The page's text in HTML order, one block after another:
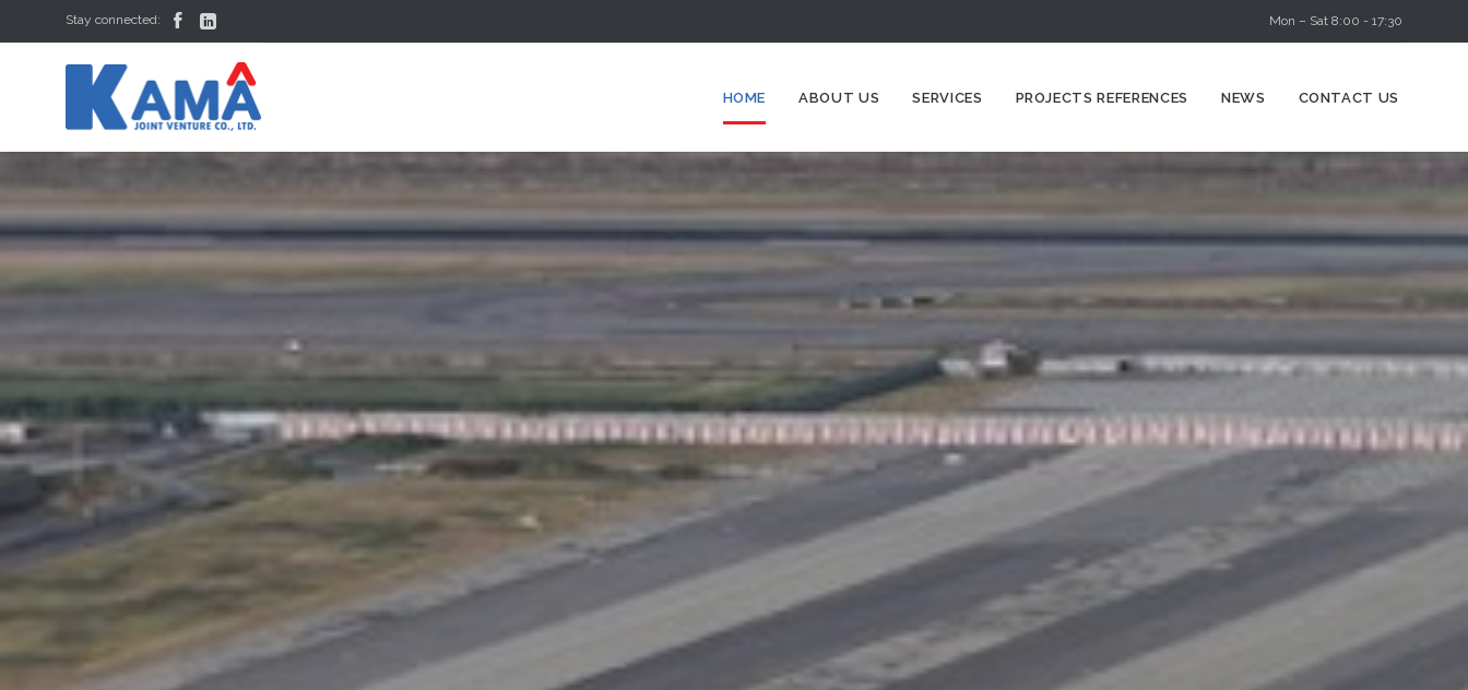
Stay connected:   Mon – Sat 8:00 - 17:30
HOME ABOUT US SERVICES PROJECTS REFERENCES NEWS CONTACT US